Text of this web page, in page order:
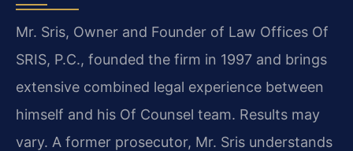
Mr. Sris, Owner and Founder of Law Offices Of
SRIS, P.C., founded the firm in 1997 and brings
extensive combined legal experience between
himself and his Of Counsel team. Results may
vary. A former prosecutor, Mr. Sris understands